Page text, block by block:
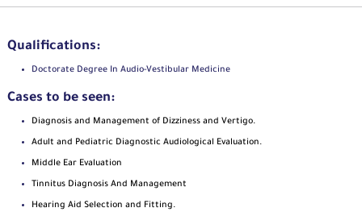
Qualifications:
Doctorate Degree In Audio-Vestibular Medicine
Cases to be seen:
Diagnosis and Management of Dizziness and Vertigo.
Adult and Pediatric Diagnostic Audiological Evaluation.
Middle Ear Evaluation
Tinnitus Diagnosis And Management
Hearing Aid Selection and Fitting.